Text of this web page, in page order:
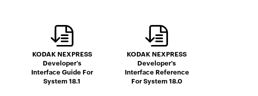
KODAK NEXPRESS
Developer's
Interface Guide For
System 18.1
KODAK NEXPRESS
Developer's
Interface Reference
For System 18.0